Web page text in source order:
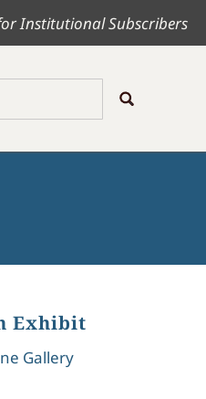
Institutional Subscribers
Exhibit
Gallery